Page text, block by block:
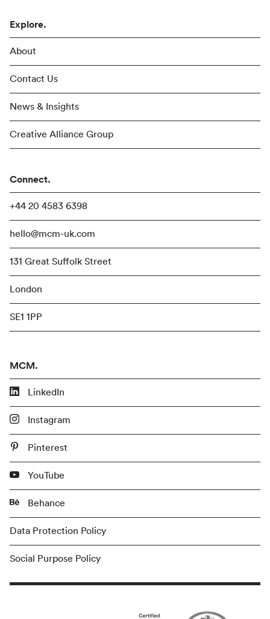
Explore.
About
Contact Us
News & Insights
Creative Alliance Group
Connect.
+44 20 4583 6398
hello@mcm-uk.com
131 Great Suffolk Street
London
SE1 1PP
MCM.
LinkedIn
Instagram
Pinterest
YouTube
Behance
Data Protection Policy
Social Purpose Policy